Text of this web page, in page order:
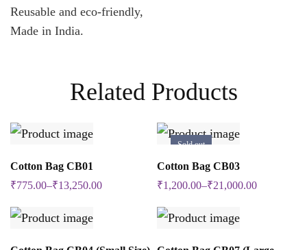
Reusable and eco-friendly,
Made in India.
Related Products
This
product
Cotton Bag CB01
₹775.00–₹13,250.00
Sold out
This
product
Cotton Bag CB03
₹1,200.00–₹21,000.00